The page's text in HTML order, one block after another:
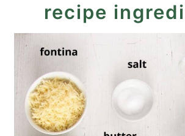
recipe